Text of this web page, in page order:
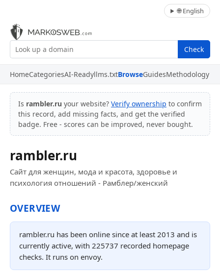
🌐 English
Check
HomeCategoriesAI-Readyllms.txtBrowseGuidesMethodology
Is rambler.ru your website? Verify ownership to confirm
this record, add missing facts, and get the verified
badge. Free - scores can be improved, never bought.
rambler.ru
Сайт для женщин, мода и красота, здоровье и
психология отношений - Рамблер/женский
OVERVIEW
rambler.ru has been online since at least 2013 and is
currently active, with 225737 recorded homepage
checks. It runs on envoy.